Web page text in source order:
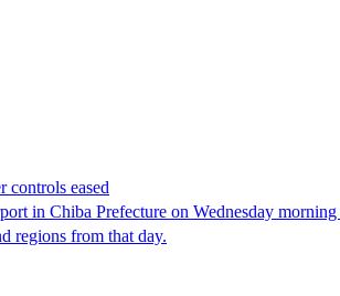
controls eased
in Chiba Prefecture on Wednesday
regions from that day.